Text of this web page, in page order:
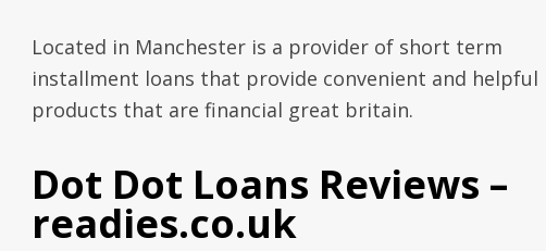
Located in Manchester is a provider of short term
installment loans that provide convenient and helpful
products that are financial great britain.
Dot Dot Loans Reviews –
readies.co.uk